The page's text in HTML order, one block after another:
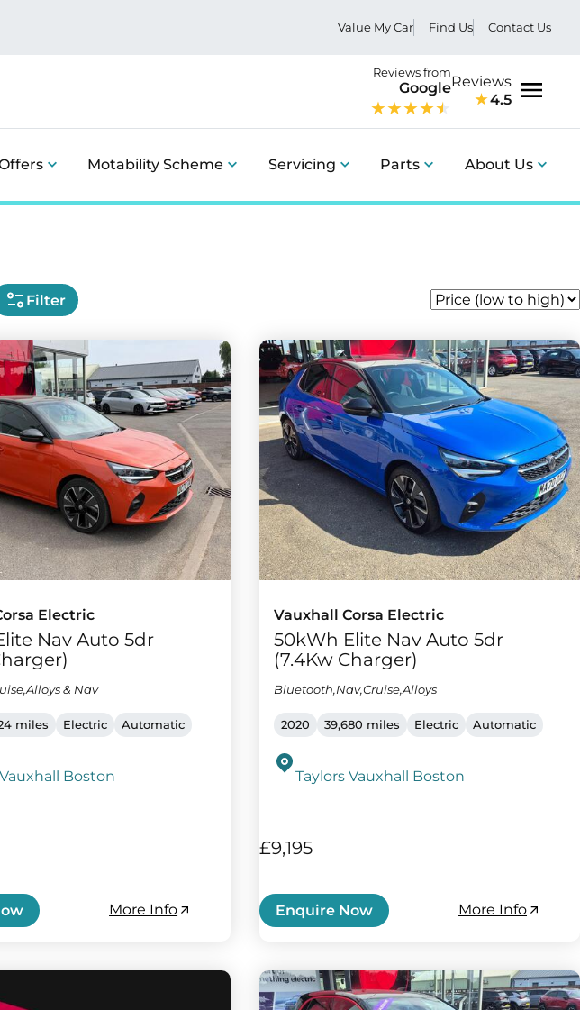
Value My Car Find Us Contact Us
Reviews from
GoogleReviews
4.5
Motability Scheme Servicing Parts About Us
Filter
Electric
Nav Auto 5dr
& Nav
miles Electric Automatic
Boston
More Info
Vauxhall Corsa Electric
50kWh Elite Nav Auto 5dr
(7.4Kw Charger)
Bluetooth,Nav,Cruise,Alloys
2020 39,680 miles Electric Automatic
Taylors Vauxhall Boston
£9,195
Enquire Now More Info